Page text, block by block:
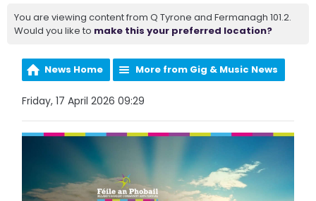
You are viewing content from Q Tyrone and Fermanagh 101.2.
Would you like to make this your preferred location?
News Home More from Gig & Music News
Friday, 17 April 2026 09:29